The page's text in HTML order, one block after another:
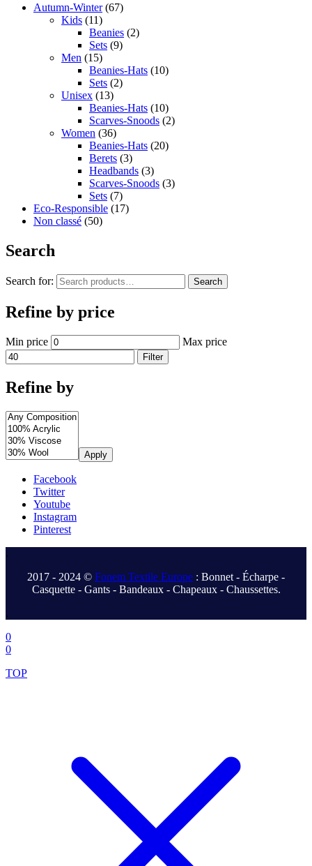
Autumn-Winter (67)
Kids (11)
Beanies (2)
Sets (9)
Men (15)
Beanies-Hats (10)
Sets (2)
Unisex (13)
Beanies-Hats (10)
Scarves-Snoods (2)
Women (36)
Beanies-Hats (20)
Berets (3)
Headbands (3)
Scarves-Snoods (3)
Sets (7)
Eco-Responsible (17)
Non classé (50)
Search
Search for: Search
Refine by price
Min price Max price
Filter
Refine by
Apply
Facebook
Twitter
Youtube
Instagram
Pinterest
.
2017 - 2024 © Fonem Textile Europe : Bonnet - Écharpe -
Casquette - Gants - Bandeaux - Chapeaux - Chaussettes.
.
0
0
TOP